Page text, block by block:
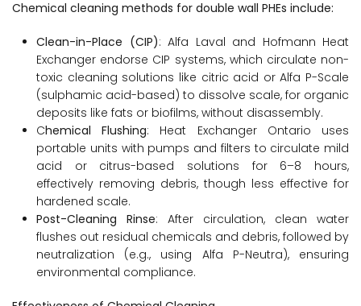
Chemical cleaning methods for double wall PHEs include:
Clean-in-Place (CIP): Alfa Laval and Hofmann Heat
Exchanger endorse CIP systems, which circulate non-
toxic cleaning solutions like citric acid or Alfa P-Scale
(sulphamic acid-based) to dissolve scale, for organic
deposits like fats or biofilms, without disassembly.
Chemical Flushing: Heat Exchanger Ontario uses
portable units with pumps and filters to circulate mild
acid or citrus-based solutions for 6–8 hours,
effectively removing debris, though less effective for
hardened scale.
Post-Cleaning Rinse: After circulation, clean water
flushes out residual chemicals and debris, followed by
neutralization (e.g., using Alfa P-Neutra), ensuring
environmental compliance.